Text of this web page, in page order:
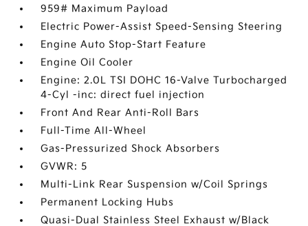
959# Maximum Payload
Electric Power-Assist Speed-Sensing Steering
Engine Auto Stop-Start Feature
Engine Oil Cooler
Engine: 2.0L TSI DOHC 16-Valve Turbocharged
4-Cyl -inc: direct fuel injection
Front And Rear Anti-Roll Bars
Full-Time All-Wheel
Gas-Pressurized Shock Absorbers
GVWR: 5
Multi-Link Rear Suspension w/Coil Springs
Permanent Locking Hubs
Quasi-Dual Stainless Steel Exhaust w/Black